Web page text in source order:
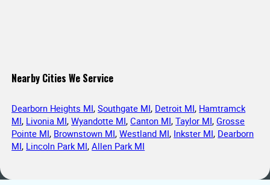
Nearby Cities We Service
Dearborn Heights MI,Southgate MI, Detroit MI, Hamtramck
MI, Livonia MI,Wyandotte MI,Canton MI,Taylor MI,Grosse
Pointe MI, Brownstown MI,Westland MI, Inkster MI, Dearborn
MI, Lincoln Park MI,Allen Park MI